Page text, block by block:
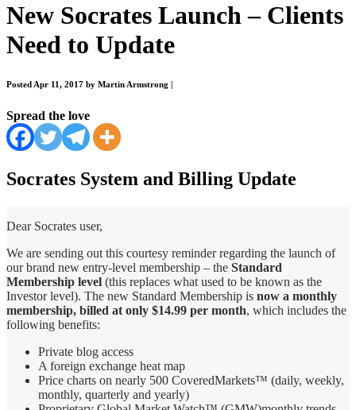
New Socrates Launch – Clients
Need to Update
Posted Apr 11, 2017 by Martin Armstrong
Spread the love
Socrates System and Billing Update
Dear Socrates user,
We are sending out this courtesy reminder regarding the launch of
our brand new entry-level membership – the Standard
Membership level (this replaces what used to be known as the
Investor level). The new Standard Membership is now a monthly
membership, billed at only $14.99 per month, which includes the
following benefits:
Private blog access
A foreign exchange heat map
Price charts on nearly 500 CoveredMarkets™ (daily, weekly,
monthly, quarterly and yearly)